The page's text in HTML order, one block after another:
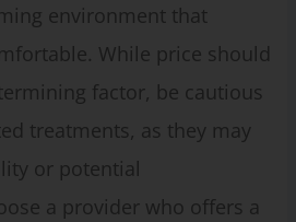
environment that
While price should
factor, be cautious
treatments, as they may
or potential
a provider who offers a